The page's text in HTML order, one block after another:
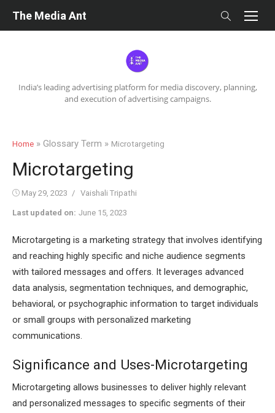
India’s leading advertising platform for media discovery, planning,
and execution of advertising campaigns.
The Media Ant
Home » Glossary Term » Microtargeting
Microtargeting
Posted
May 29, 2023 Author
Vaishali Tripathi
Last updated on: June 15, 2023
Microtargeting is a marketing strategy that involves identifying
and reaching highly specific and niche audience segments
with tailored messages and offers. It leverages advanced
data analysis, segmentation techniques, and demographic,
behavioral, or psychographic information to target individuals
or small groups with personalized marketing
communications.
Significance and Uses-Microtargeting
Microtargeting allows businesses to deliver highly relevant
and personalized messages to specific segments of their